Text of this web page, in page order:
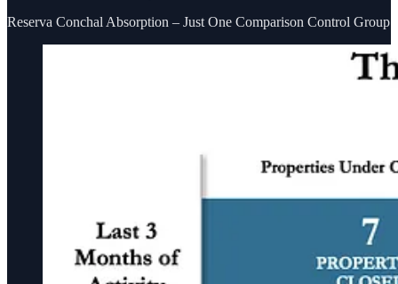
Reserva Conchal Absorption – Just One Comparison Control Group